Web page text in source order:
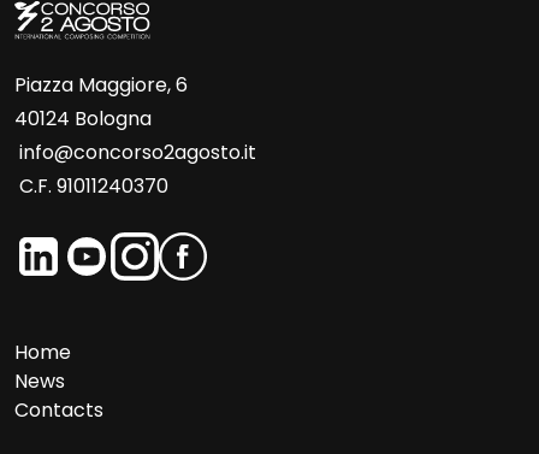
Piazza Maggiore, 6
40124 Bologna
info@concorso2agosto.it
C.F. 91011240370
Home
News
Contacts